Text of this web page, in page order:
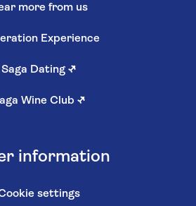
more from us
Experience
Saga Dating ↗
Wine Club ↗
information
settings